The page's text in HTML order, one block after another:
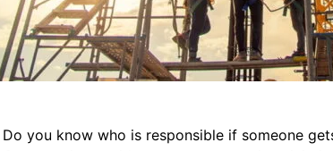
Do you know who is responsible if someone